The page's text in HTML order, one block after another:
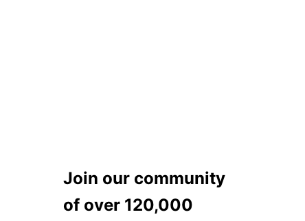
Join our community
of over 120,000